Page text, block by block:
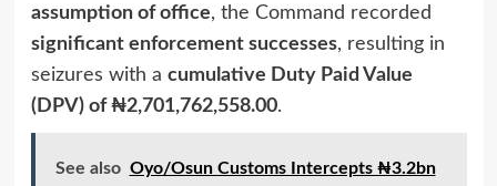
assumption of office, the Command recorded
significant enforcement successes, resulting in
seizures with a cumulative Duty Paid Value
(DPV) of ₦2,701,762,558.00.
See also Oyo/Osun Customs Intercepts ₦3.2bn